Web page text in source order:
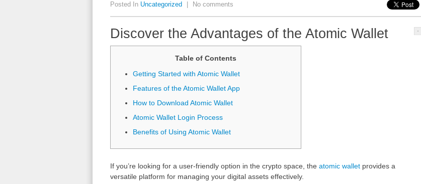
Posted In Uncategorized No comments
Discover the Advantages of the Atomic Wallet
Table of Contents
Getting Started with Atomic Wallet
Features of the Atomic Wallet App
How to Download Atomic Wallet
Atomic Wallet Login Process
Benefits of Using Atomic Wallet
If you’re looking for a user-friendly option in the crypto space, the atomic walletprovides a
versatile platform for managing your digital assets effectively.